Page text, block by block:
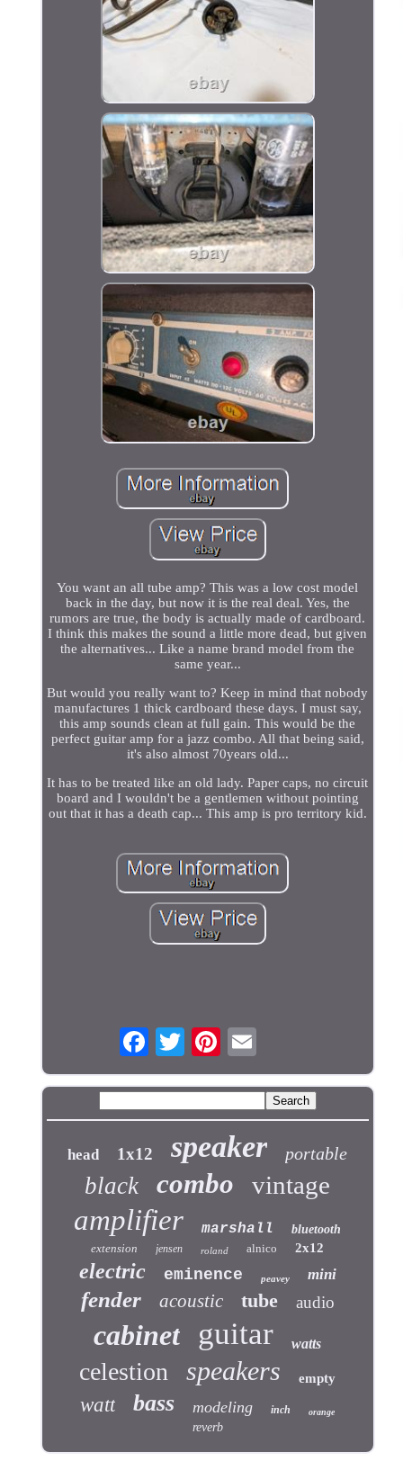
You want an all tube amp? This was a low cost model
back in the day, but now it is the real deal. Yes, the
rumors are true, the body is actually made of cardboard.
I think this makes the sound a little more dead, but given
the alternatives... Like a name brand model from the
same year...
But would you really want to? Keep in mind that nobody
manufactures 1 thick cardboard these days. I must say,
this amp sounds clean at full gain. This would be the
perfect guitar amp for a jazz combo. All that being said,
it's also almost 70years old...
It has to be treated like an old lady. Paper caps, no circuit
board and I wouldn't be a gentlemen without pointing
out that it has a death cap... This amp is pro territory kid.
head 1x12 speaker portable
black combo vintage
amplifier marshall
bluetooth
extension
jensen roland alnico 2x12
electric eminence peavey mini
fender acoustic tube audio
cabinet guitar watts
celestion speakers empty
watt bass modeling inch orange
reverb